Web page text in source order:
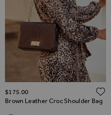
ADD TO WISH LIST
Brown Leather Croc Shoulder Bag
$‌175.00